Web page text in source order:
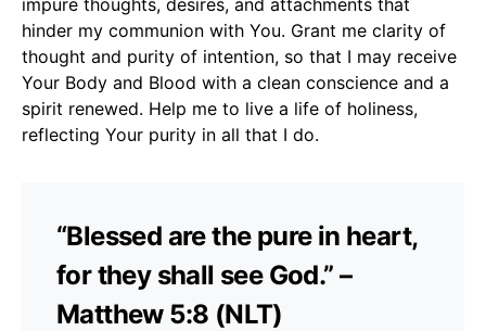
hinder my communion with You. Grant me clarity of
thought and purity of intention, so that I may receive
Your Body and Blood with a clean conscience and a
spirit renewed. Help me to live a life of holiness,
reflecting Your purity in all that I do.
“Blessed are the pure in heart,
for they shall see God.” –
Matthew 5:8 (NLT)